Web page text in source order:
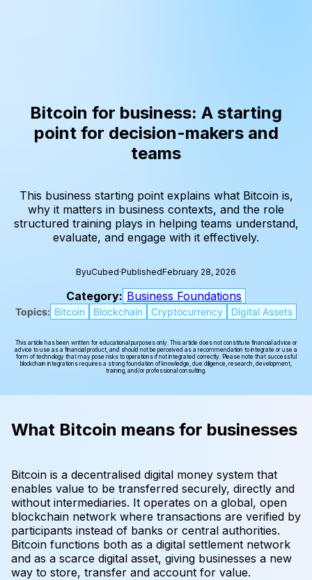
Bitcoin for business: A starting
point for decision-makers and
teams
This business starting point explains what Bitcoin is,
why it matters in business contexts, and the role
structured training plays in helping teams understand,
evaluate, and engage with it effectively.
ByuCubed·PublishedFebruary 28, 2026
Category: Business Foundations
Topics: Bitcoin Blockchain Cryptocurrency Digital Assets
This article has been written for educational purposes only. This article does not constitute financial advice or
advice to use as a financial product, and should not be perceived as a recommendation to integrate or use a
form of technology that may pose risks to operations if not integrated correctly. Please note that successful
blockchain integrations requires a strong foundation of knowledge, due diligence, research, development,
training, and/or professional consulting.
What Bitcoin means for businesses
Bitcoin is a decentralised digital money system that
enables value to be transferred securely, directly and
without intermediaries. It operates on a global, open
blockchain network where transactions are verified by
participants instead of banks or central authorities.
Bitcoin functions both as a digital settlement network
and as a scarce digital asset, giving businesses a new
way to store, transfer and account for value.